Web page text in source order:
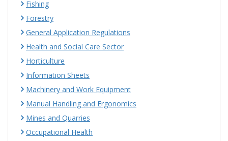
Fishing
Forestry
General Application Regulations
Health and Social Care Sector
Horticulture
Information Sheets
Machinery and Work Equipment
Manual Handling and Ergonomics
Mines and Quarries
Occupational Health